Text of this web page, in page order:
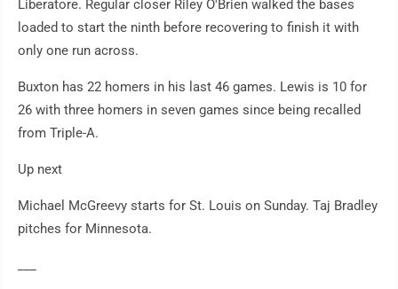
Liberatore. Regular closer Riley O'Brien walked the bases
loaded to start the ninth before recovering to finish it with
only one run across.
Buxton has 22 homers in his last 46 games. Lewis is 10 for
26 with three homers in seven games since being recalled
from Triple-A.
Up next
Michael McGreevy starts for St. Louis on Sunday. Taj Bradley
pitches for Minnesota.